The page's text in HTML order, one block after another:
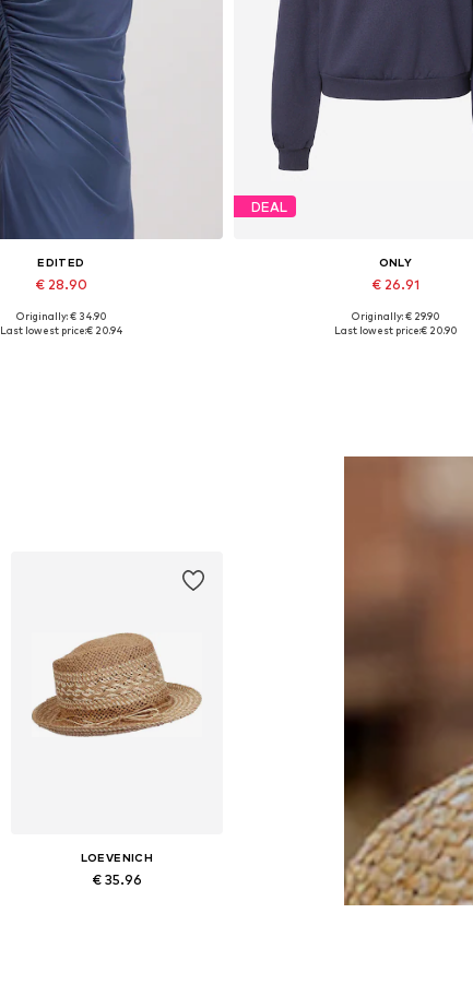
EDITED
€ 28.90
Available sizes: 1
Originally: € 34.90
Last lowest price:€ 20.94
DEAL
ONLY
€ 26.91
Available sizes: L, XL
Originally: € 29.90
Last lowest price:€ 20.90
LOEVENICH
€ 35.96